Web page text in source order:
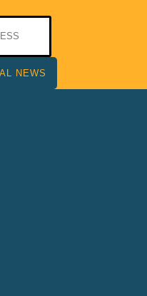
NEWS